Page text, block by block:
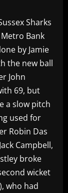
Sharks
Bank
by Jamie
the new ball
John
69, but
a slow pitch
used for
Robin Das
Campbell,
broke
wicket
who had